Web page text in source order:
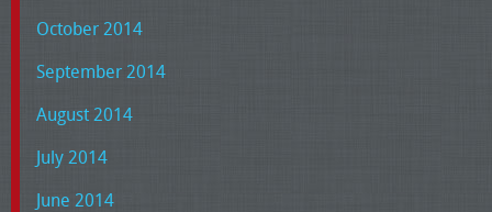
October 2014
September 2014
August 2014
July 2014
June 2014